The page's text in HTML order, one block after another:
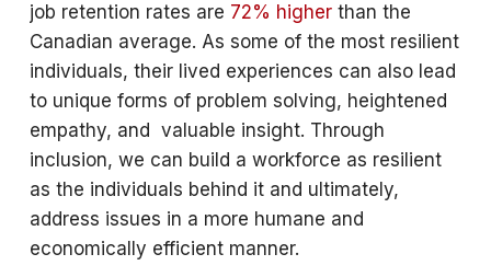
job retention rates are 72% higherthan the
Canadian average. As some of the most resilient
individuals, their lived experiences can also lead
to unique forms of problem solving, heightened
empathy, and valuable insight. Through
inclusion, we can build a workforce as resilient
as the individuals behind it and ultimately,
address issues in a more humane and
economically efficient manner.